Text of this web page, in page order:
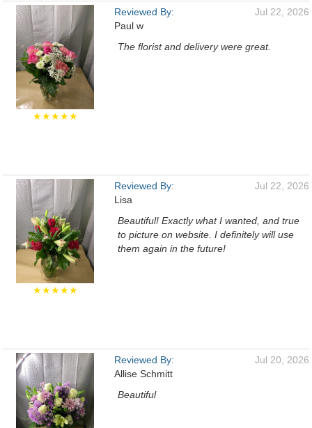
★★★★★
Reviewed By:
Paul w
Jul 22, 2026
The florist and delivery were great.
★★★★★
Reviewed By:
Lisa
Jul 22, 2026
Beautiful! Exactly what I wanted, and true
to picture on website. I definitely will use
them again in the future!
Reviewed By:
Allise Schmitt
Jul 20, 2026
Beautiful